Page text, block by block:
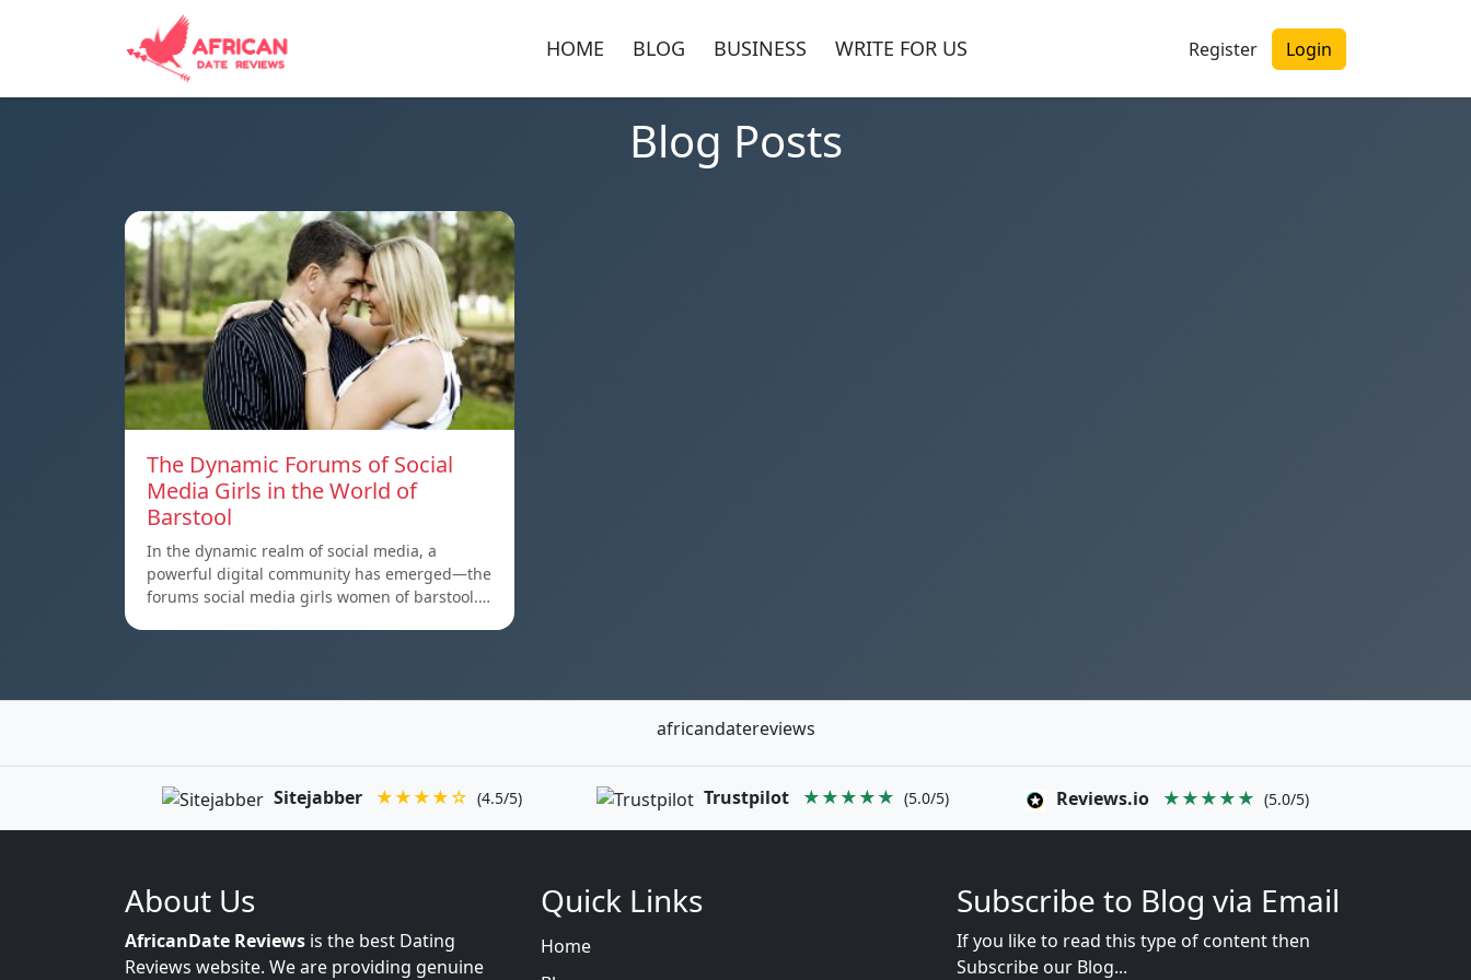
HOME BLOG BUSINESS WRITE FOR US Register Login
Blog Posts
The Dynamic Forums of Social
Media Girls in the World of
Barstool
In the dynamic realm of social media, a
powerful digital community has emerged—the
forums social media girls women of barstool.…
africandatereviews
Sitejabber ★★★★☆ (4.5/5) Trustpilot ★★★★★ (5.0/5) Reviews.io ★★★★★ (5.0/5)
About Us
AfricanDate Reviews is the best Dating
Reviews website. We are providing genuine
Quick Links
Home
Subscribe to Blog via Email
If you like to read this type of content then
Subscribe our Blog...